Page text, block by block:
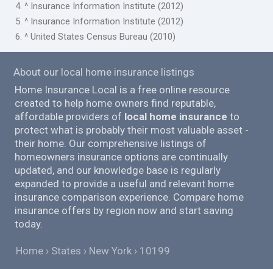
4. ^ Insurance Information Institute (2012)
5. ^ Insurance Information Institute (2012)
6. ^ United States Census Bureau (2010)
About our local home insurance listings
Home Insurance Local is a free online resource
created to help home owners find reputable,
affordable providers of local home insurance to
protect what is probably their most valuable asset -
their home. Our comprehensive listings of
homeowners insurance options are continually
updated, and our knowledge base is regularly
expanded to provide a useful and relevant home
insurance comparison experience. Compare home
insurance offers by region now and start saving
today.
Home States New York 10199